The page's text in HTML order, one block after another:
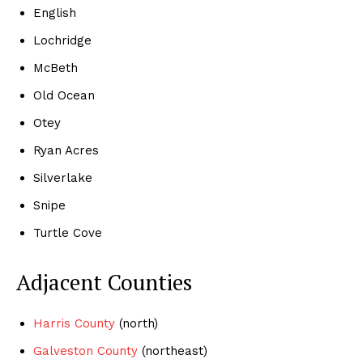
English
Lochridge
McBeth
Old Ocean
Otey
Ryan Acres
Silverlake
Snipe
Turtle Cove
Adjacent Counties
Harris County (north)
Galveston County (northeast)